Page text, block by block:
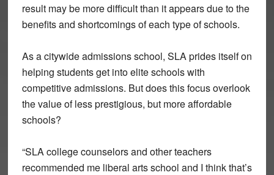
result may be more difficult than it appears due to the
benefits and shortcomings of each type of schools.
As a citywide admissions school, SLA prides itself on
helping students get into elite schools with
competitive admissions. But does this focus overlook
the value of less prestigious, but more affordable
schools?
“SLA college counselors and other teachers
recommended me liberal arts school and I think that’s